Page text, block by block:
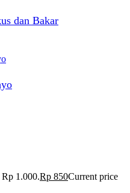
dan Bakar
1.000.Rp 850Current price